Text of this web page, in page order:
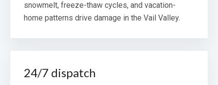
snowmelt, freeze-thaw cycles, and vacation-
home patterns drive damage in the Vail Valley.
24/7 dispatch